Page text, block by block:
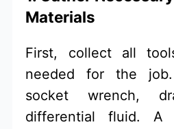
Materials
First, collect all
needed for the
socket wrench,
differential fluid. A